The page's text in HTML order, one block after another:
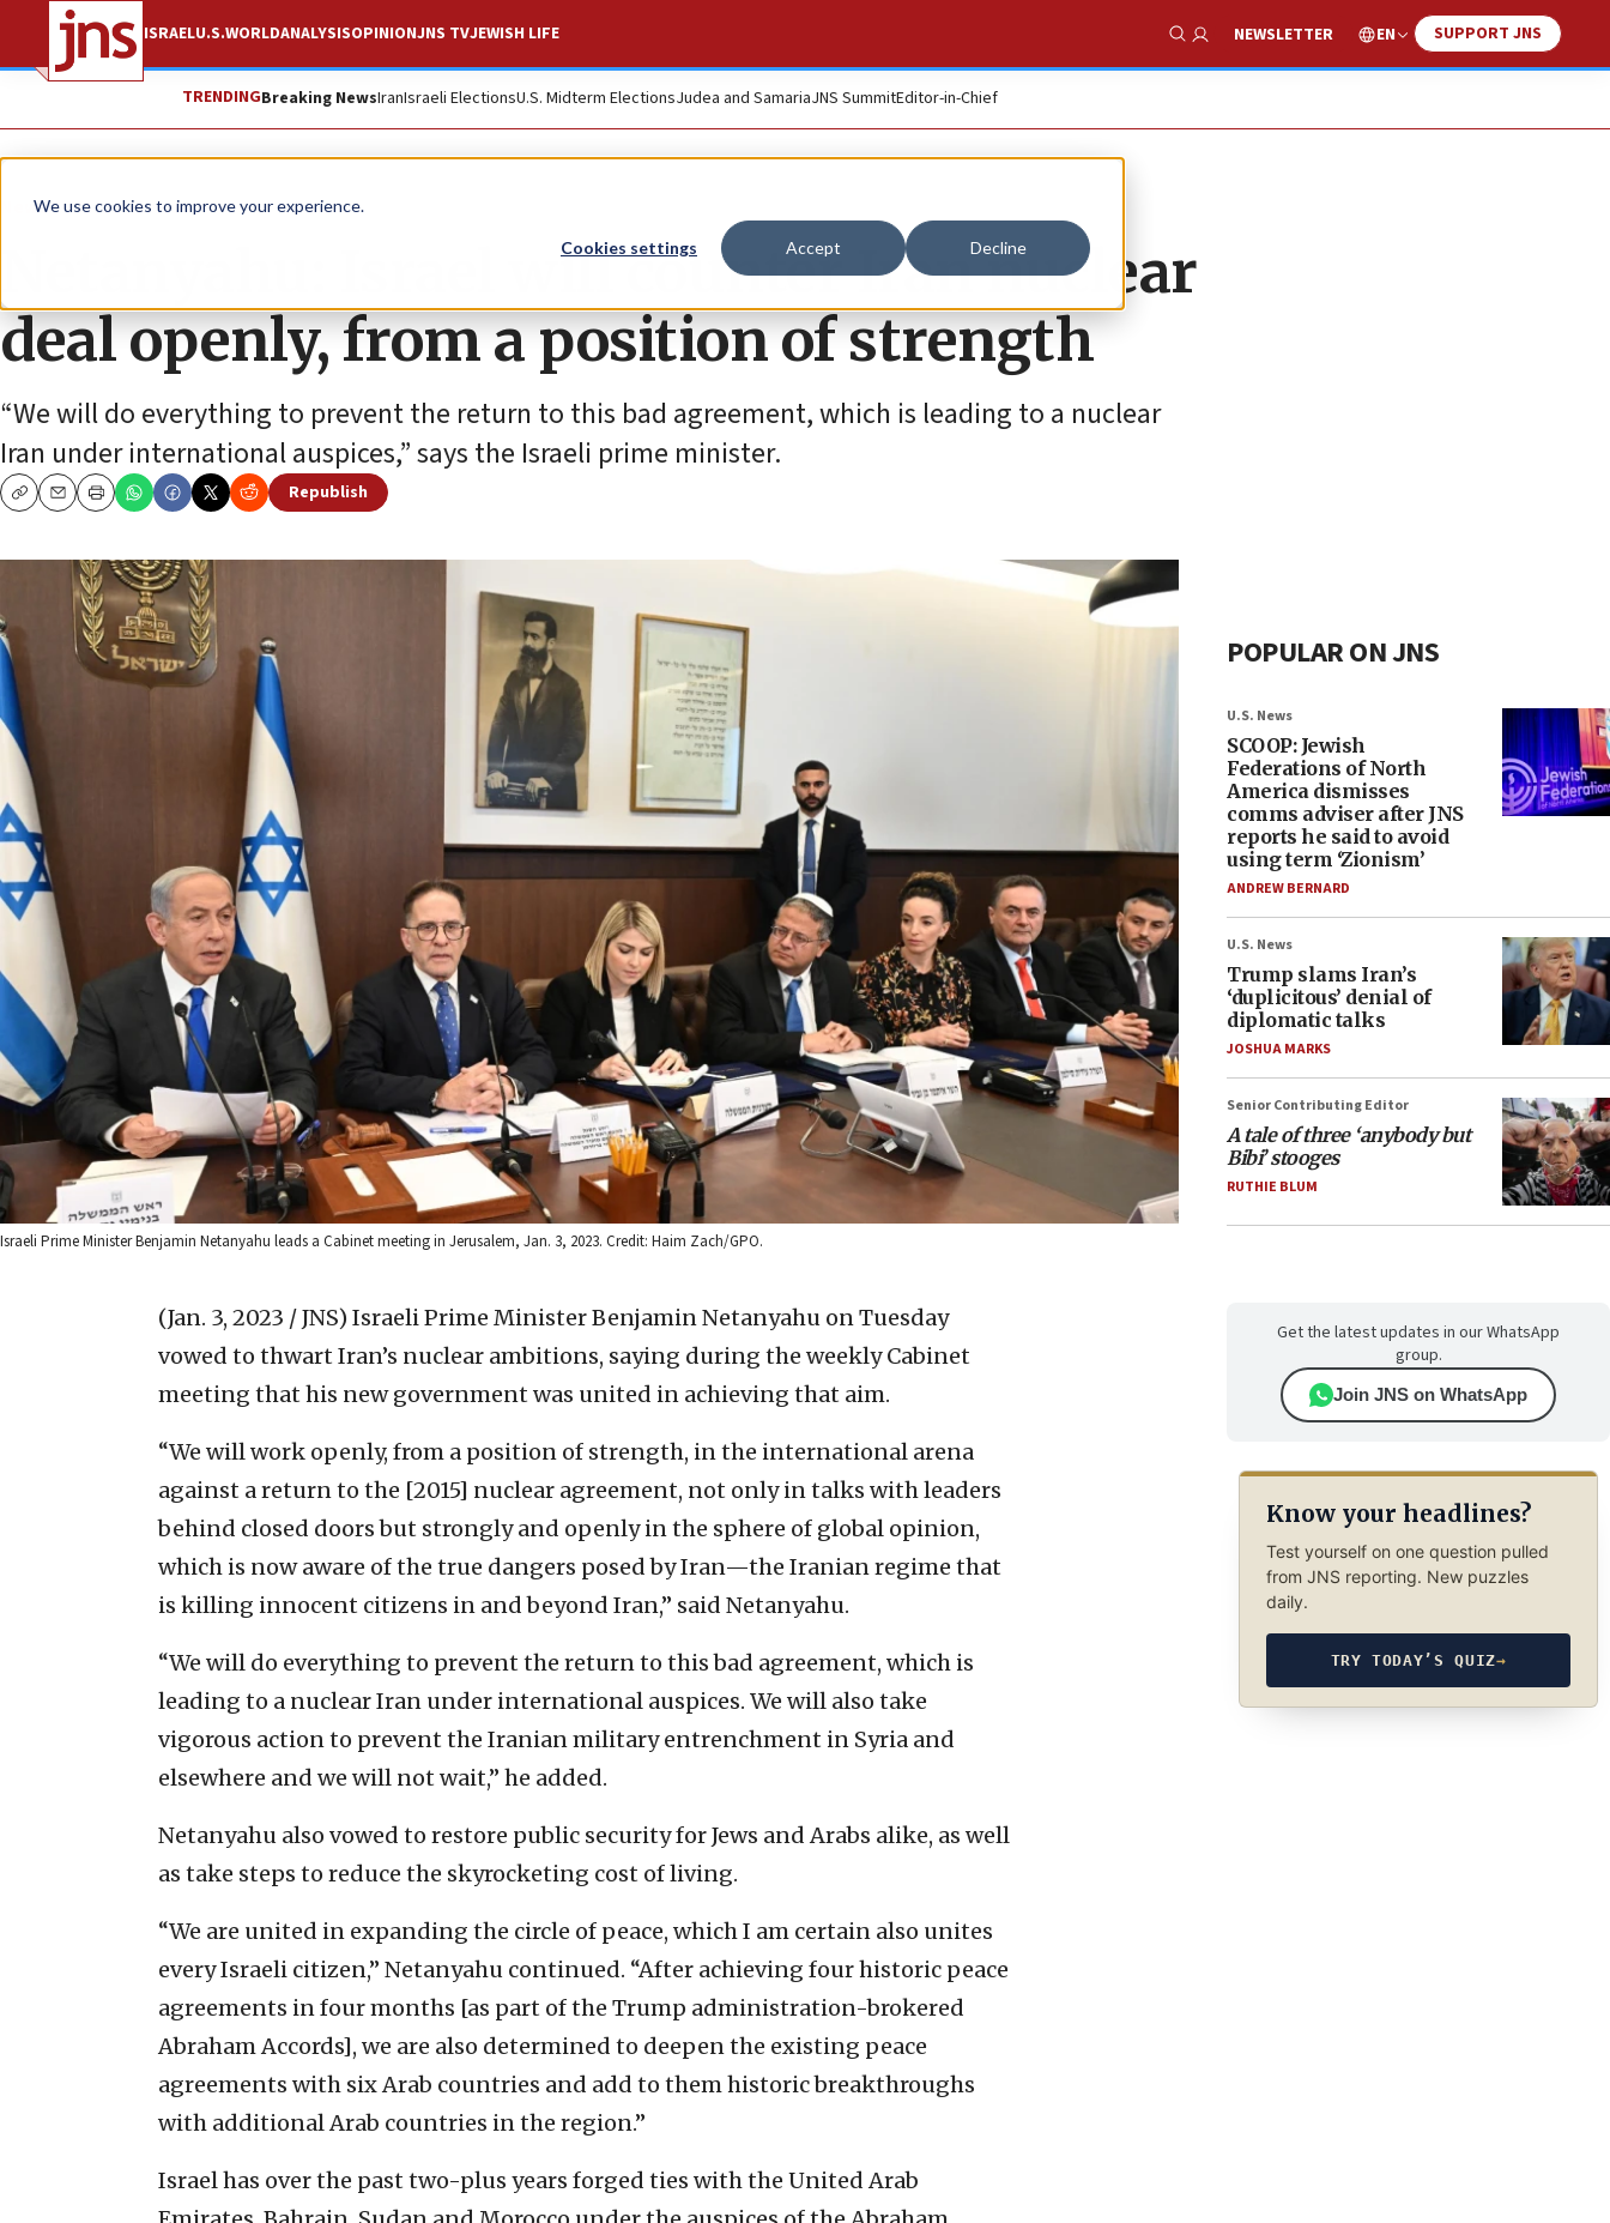
We use cookies to improve your experience.
Cookies settings Accept Decline
ISRAELU.S.WORLDANALYSISOPINIONJNS TVJEWISH LIFE
Show Search
NEWSLETTER EN SUPPORT JNS
TRENDINGBreaking NewsIranIsraeli ElectionsU.S. Midterm ElectionsJudea and SamariaJNS SummitEditor-in-Chief
News Israel News
Netanyahu: Israel will counter Iran nuclear
deal openly, from a position of strength
“We will do everything to prevent the return to this bad agreement, which is leading to a nuclear
Iran under international auspices,” says the Israeli prime minister.
CopyEmailPrint
Republish
Israeli Prime Minister Benjamin Netanyahu leads a Cabinet meeting in Jerusalem, Jan. 3, 2023. Credit: Haim Zach/GPO.
(Jan. 3, 2023 / JNS) Israeli Prime Minister Benjamin Netanyahu on Tuesday
vowed to thwart Iran’s nuclear ambitions, saying during the weekly Cabinet
meeting that his new government was united in achieving that aim.
“We will work openly, from a position of strength, in the international arena
against a return to the [2015] nuclear agreement, not only in talks with leaders
behind closed doors but strongly and openly in the sphere of global opinion,
which is now aware of the true dangers posed by Iran—the Iranian regime that
is killing innocent citizens in and beyond Iran,” said Netanyahu.
“We will do everything to prevent the return to this bad agreement, which is
leading to a nuclear Iran under international auspices. We will also take
vigorous action to prevent the Iranian military entrenchment in Syria and
elsewhere and we will not wait,” he added.
Netanyahu also vowed to restore public security for Jews and Arabs alike, as well
as take steps to reduce the skyrocketing cost of living.
“We are united in expanding the circle of peace, which I am certain also unites
every Israeli citizen,” Netanyahu continued. “After achieving four historic peace
agreements in four months [as part of the Trump administration-brokered
Abraham Accords], we are also determined to deepen the existing peace
agreements with six Arab countries and add to them historic breakthroughs
with additional Arab countries in the region.”
Israel has over the past two-plus years forged ties with the United Arab
POPULAR ON JNS
U.S. News
SCOOP: Jewish
Federations of North
America dismisses
comms adviser after JNS
reports he said to avoid
using term ‘Zionism’
ANDREW BERNARD
U.S. News
Trump slams Iran’s
‘duplicitous’ denial of
diplomatic talks
JOSHUA MARKS
Senior Contributing Editor
A tale of three ‘anybody but
Bibi’ stooges
RUTHIE BLUM
Get the latest updates in our WhatsApp
group.
Join JNS on WhatsApp
Know your headlines?
Test yourself on one question pulled
from JNS reporting. New puzzles
daily.
TRY TODAY’S QUIZ→